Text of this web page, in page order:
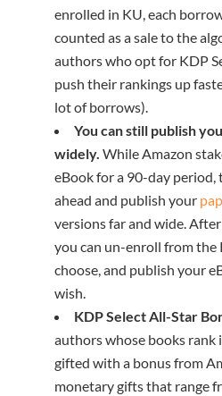
enrolled in KU, each
counted as a sale to the
authors who opt for KDP
push their rankings up
lot of borrows).
You can still publish
widely. While Amazon
eBook for a 90-day
ahead and publish your
versions far and wide.
you can un-enroll from the
choose, and publish your
wish.
KDP Select All-Star B
authors whose books rank
gifted with a bonus from
monetary gifts that range